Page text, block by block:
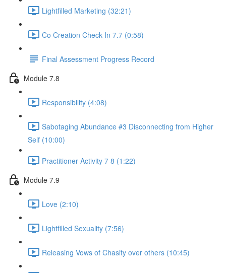
Lightfilled Marketing (32:21)
Co Creation Check In 7.7 (0:58)
Final Assessment Progress Record
Module 7.8
Responsibility (4:08)
Sabotaging Abundance #3 Disconnecting from Higher
Self (10:00)
Practitioner Activity 7 8 (1:22)
Module 7.9
Love (2:10)
Lightfilled Sexuality (7:56)
Releasing Vows of Chasity over others (10:45)